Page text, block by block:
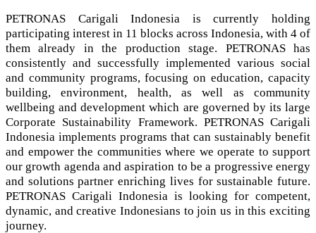
PETRONAS Carigali Indonesia is currently holding
participating interest in 11 blocks across Indonesia, with 4 of
them already in the production stage. PETRONAS has
consistently and successfully implemented various social
and community programs, focusing on education, capacity
building, environment, health, as well as community
wellbeing and development which are governed by its large
Corporate Sustainability Framework. PETRONAS Carigali
Indonesia implements programs that can sustainably benefit
and empower the communities where we operate to support
our growth agenda and aspiration to be a progressive energy
and solutions partner enriching lives for sustainable future.
PETRONAS Carigali Indonesia is looking for competent,
dynamic, and creative Indonesians to join us in this exciting
journey.